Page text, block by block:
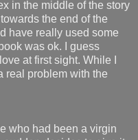
in the middle of the story
the end of the
have really used some
was ok. I guess
at first sight. While I
real problem with the
who had been a virgin